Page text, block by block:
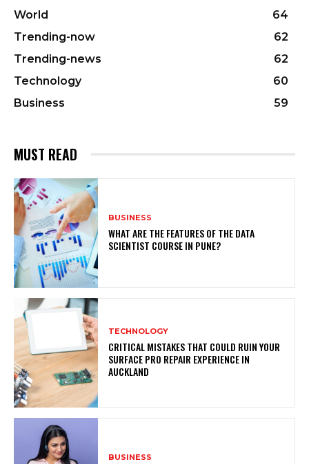
World
64
Trending-now
62
Trending-news
62
Technology
60
Business
59
MUST READ
BUSINESS
WHAT ARE THE FEATURES OF THE DATA
SCIENTIST COURSE IN PUNE?
TECHNOLOGY
CRITICAL MISTAKES THAT COULD RUIN YOUR
SURFACE PRO REPAIR EXPERIENCE IN
AUCKLAND
BUSINESS